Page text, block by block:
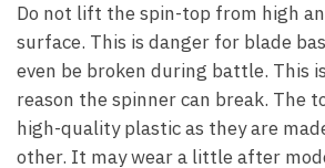
Do not lift the spin-top from high
surface. This is danger for blade
even be broken during battle. This
reason the spinner can break. The
high-quality plastic as they are
other. It may wear a little after